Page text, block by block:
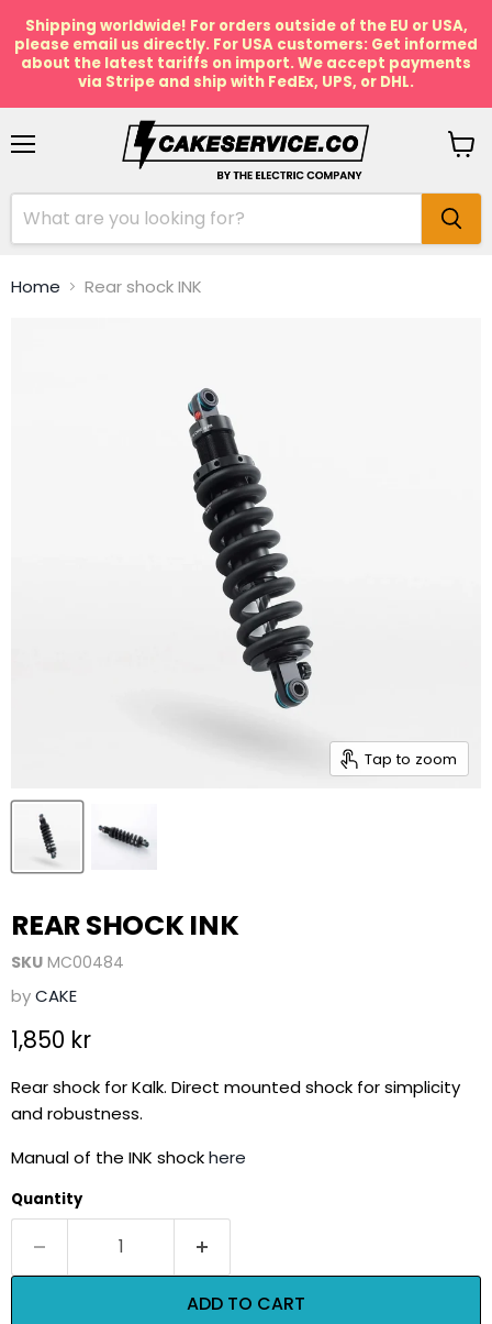
Shipping worldwide! For orders outside of the EU or USA,
please email us directly. For USA customers: Get informed
about the latest tariffs on import. We accept payments
via Stripe and ship with FedEx, UPS, or DHL.
Home Rear shock INK
Tap to zoom
REAR SHOCK INK
SKU MC00484
byCAKE
Current price
1,850 kr
Rear shock for Kalk. Direct mounted shock for simplicity
and robustness.
Manual of the INK shockhere
Quantity
ADD TO CART